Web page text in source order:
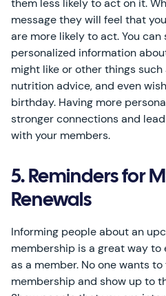
them less likely to act on it.
message they will feel that
are more likely to act. You
personalized information
might like or other things
nutrition advice, and even
birthday. Having more
stronger connections and
with your members.
5. Reminders for
Renewals
Informing people about an
membership is a great way
as a member. No one wants
membership and show up to